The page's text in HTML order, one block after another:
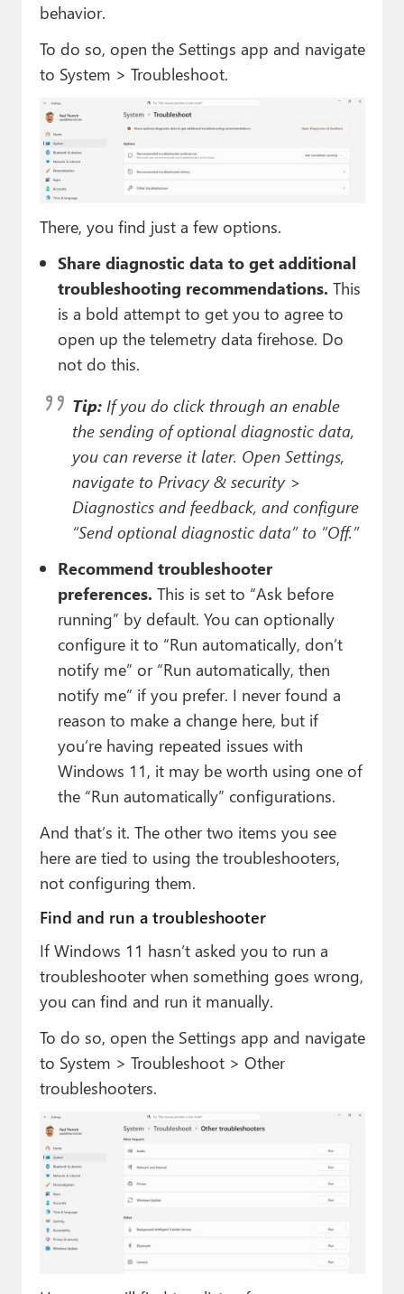
behavior.
To do so, open the Settings app and navigate
to System > Troubleshoot.
There, you find just a few options.
Share diagnostic data to get additional
troubleshooting recommendations. This
is a bold attempt to get you to agree to
open up the telemetry data firehose. Do
not do this.
Tip:If you do click through an enable
the sending of optional diagnostic data,
you can reverse it later. Open Settings,
navigate to Privacy & security >
Diagnostics and feedback, and configure
“Send optional diagnostic data” to “Off.”
Recommend troubleshooter
preferences. This is set to “Ask before
running” by default. You can optionally
configure it to “Run automatically, don’t
notify me” or “Run automatically, then
notify me” if you prefer. I never found a
reason to make a change here, but if
you’re having repeated issues with
Windows 11, it may be worth using one of
the “Run automatically” configurations.
And that’s it. The other two items you see
here are tied to using the troubleshooters,
not configuring them.
Find and run a troubleshooter
If Windows 11 hasn’t asked you to run a
troubleshooter when something goes wrong,
you can find and run it manually.
To do so, open the Settings app and navigate
to System > Troubleshoot > Other
troubleshooters.